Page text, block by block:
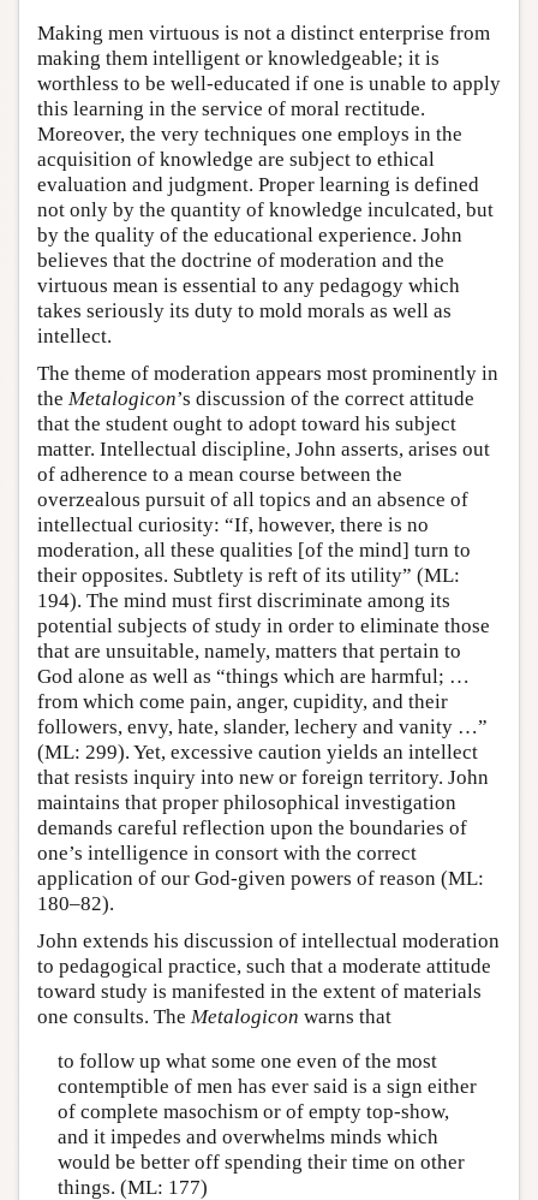
Making men virtuous is not a distinct enterprise from
making them intelligent or knowledgeable; it is
worthless to be well-educated if one is unable to apply
this learning in the service of moral rectitude.
Moreover, the very techniques one employs in the
acquisition of knowledge are subject to ethical
evaluation and judgment. Proper learning is defined
not only by the quantity of knowledge inculcated, but
by the quality of the educational experience. John
believes that the doctrine of moderation and the
virtuous mean is essential to any pedagogy which
takes seriously its duty to mold morals as well as
intellect.
The theme of moderation appears most prominently in
the Metalogicon’s discussion of the correct attitude
that the student ought to adopt toward his subject
matter. Intellectual discipline, John asserts, arises out
of adherence to a mean course between the
overzealous pursuit of all topics and an absence of
intellectual curiosity: “If, however, there is no
moderation, all these qualities [of the mind] turn to
their opposites. Subtlety is reft of its utility” (ML:
194). The mind must first discriminate among its
potential subjects of study in order to eliminate those
that are unsuitable, namely, matters that pertain to
God alone as well as “things which are harmful; …
from which come pain, anger, cupidity, and their
followers, envy, hate, slander, lechery and vanity …”
(ML: 299). Yet, excessive caution yields an intellect
that resists inquiry into new or foreign territory. John
maintains that proper philosophical investigation
demands careful reflection upon the boundaries of
one’s intelligence in consort with the correct
application of our God-given powers of reason (ML:
180–82).
John extends his discussion of intellectual moderation
to pedagogical practice, such that a moderate attitude
toward study is manifested in the extent of materials
one consults. The Metalogicon warns that
to follow up what some one even of the most
contemptible of men has ever said is a sign either
of complete masochism or of empty top-show,
and it impedes and overwhelms minds which
would be better off spending their time on other
things. (ML: 177)